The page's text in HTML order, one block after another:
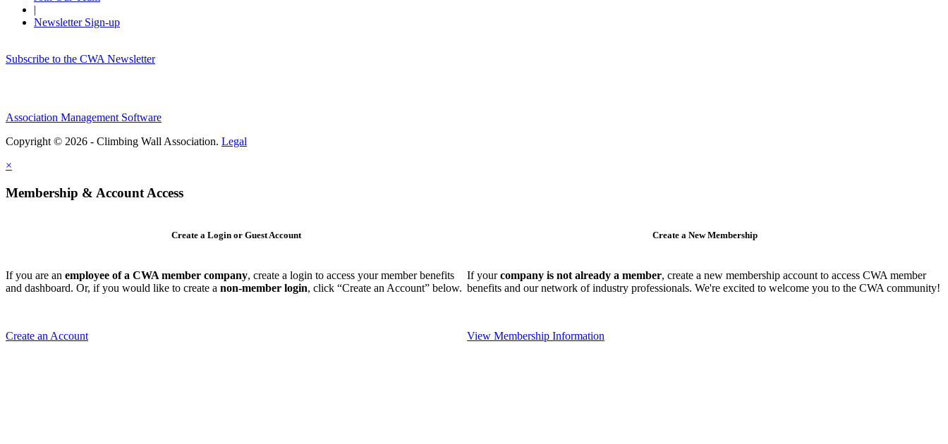
|
Newsletter Sign-up
Subscribe to the CWA Newsletter
Association Management Software
Copyright © 2026 - Climbing Wall Association. Legal
×
Membership & Account Access
Create a Login or Guest Account
If you are an employee of a CWA member company, create a login to access your member benefits
and dashboard. Or, if you would like to create a non-member login, click “Create an Account” below.
Create an Account
Create a New Membership
If yourcompany is not already a member, create a new membership account to access CWA member
benefits and our network of industry professionals. We're excited to welcome you to the CWA community!
View Membership Information